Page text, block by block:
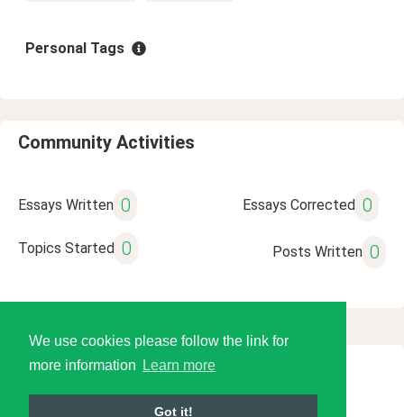
We use cookies please follow the link for
more information
Learn more
Got it!
Personal Tags
Community Activities
Essays Written 0 Essays Corrected 0
Topics Started 0 Posts Written 0